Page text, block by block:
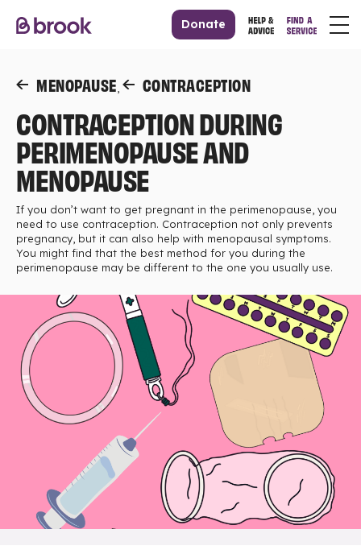
Donate
MENOPAUSE CONTRACEPTION
CONTRACEPTION DURING
PERIMENOPAUSE AND
MENOPAUSE
If you don’t want to get pregnant in the perimenopause, you
need to use contraception. Contraception not only prevents
pregnancy, but it can also help with menopausal symptoms.
You might find that the best method for you during the
perimenopause may be different to the one you usually use.